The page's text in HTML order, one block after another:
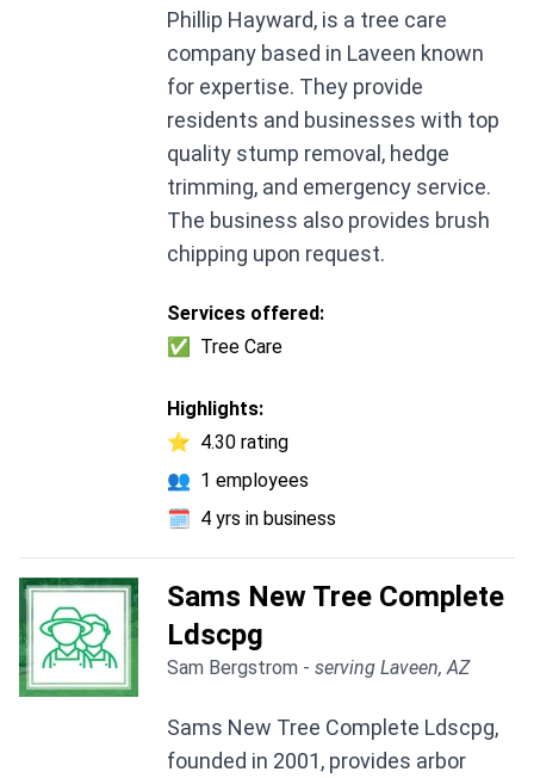
Phillip Hayward, is a tree care
company based in Laveen known
for expertise. They provide
residents and businesses with top
quality stump removal, hedge
trimming, and emergency service.
The business also provides brush
chipping upon request.
Services offered:
✅
Tree Care
Highlights:
⭐ 4.30 rating
👥 1 employees
🗓️ 4 yrs in business
Sams New Tree Complete
Ldscpg
Sam Bergstrom - serving Laveen, AZ
Sams New Tree Complete Ldscpg,
founded in 2001, provides arbor